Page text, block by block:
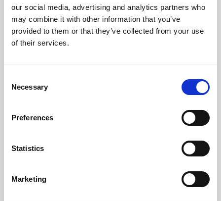
our social media, advertising and analytics partners who
may combine it with other information that you’ve
provided to them or that they’ve collected from your use
of their services.
Selection
Necessary
Preferences
Statistics
Marketing